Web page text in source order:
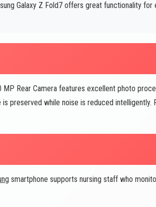
Galaxy Z Fold7 offers great functionality for
Rear Camera features excellent photo
preserved while noise is reduced intelligently.
smartphone supports nursing staff who